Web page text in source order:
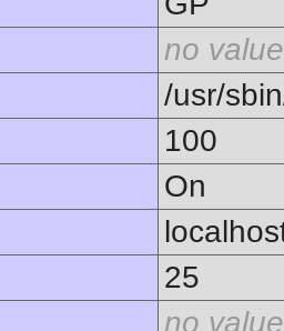
no value
/usr/
100
On
25
no value